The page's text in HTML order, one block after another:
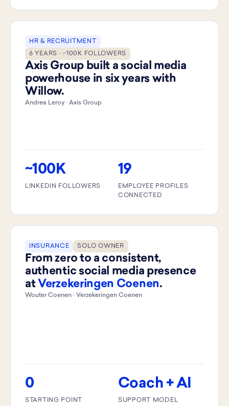
HR & RECRUITMENT
6 YEARS · ~100K FOLLOWERS
Axis Group built a social media
powerhouse in six years with
Willow.
Andrea Leroy · Axis Group
~100K
LINKEDIN FOLLOWERS
19
EMPLOYEE PROFILES
CONNECTED
INSURANCE SOLO OWNER
From zero to a consistent,
authentic social media presence
at Verzekeringen Coenen.
Wouter Coenen · Verzekeringen Coenen
0
STARTING POINT
Coach + AI
SUPPORT MODEL